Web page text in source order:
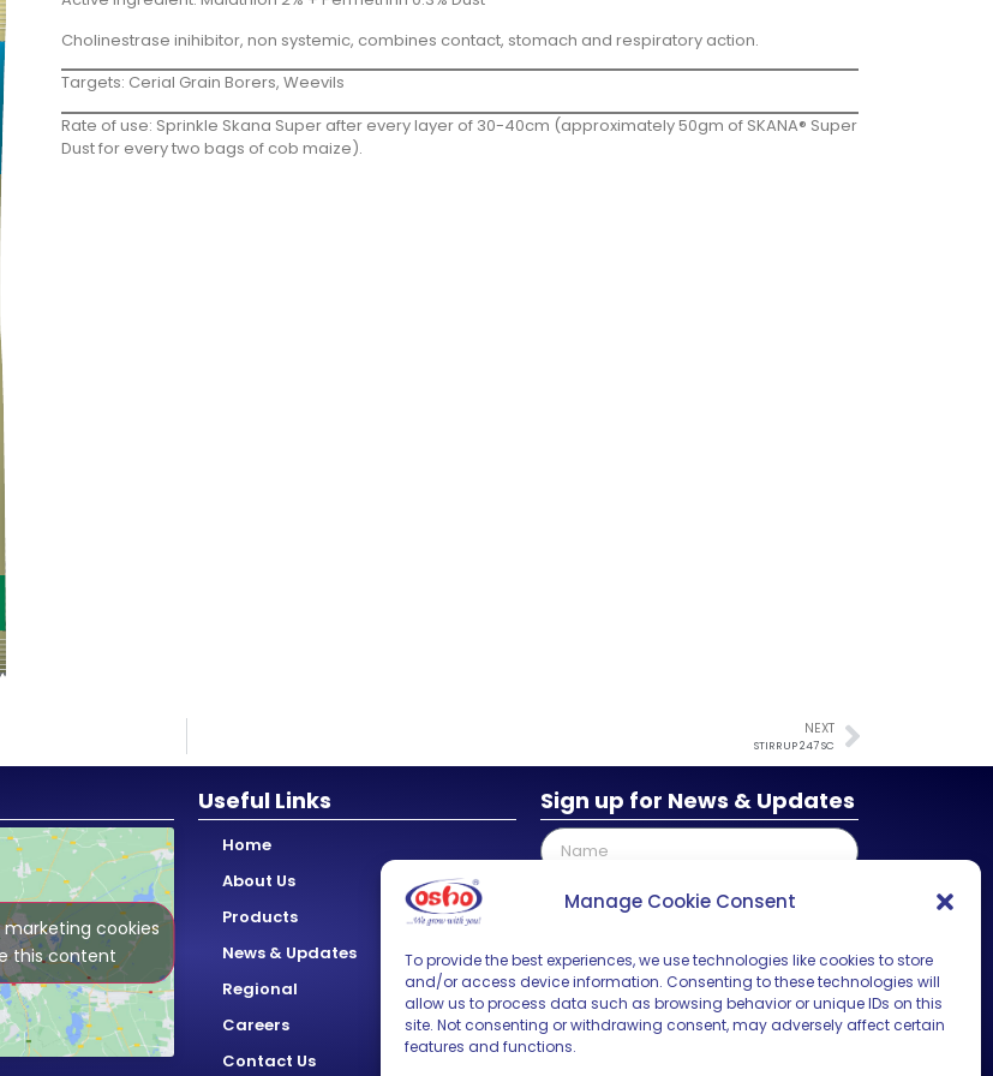
Manage Cookie Consent
To provide the best experiences, we use technologies like cookies to store
and/or access device information. Consenting to these technologies will
allow us to process data such as browsing behavior or unique IDs on this
site. Not consenting or withdrawing consent, may adversely affect certain
features and functions.
Cholinestrase inihibitor, non systemic, combines contact, stomach and respiratory action.
Targets: Cerial Grain Borers, Weevils
Rate of use: Sprinkle Skana Super after every layer of 30-40cm (approximately 50gm of SKANA® Super
Dust for every two bags of cob maize).
NEXT
STIRRUP 247 SC
cookies
this content
Useful Links
Home
About Us
Products
News & Updates
Regional
Careers
Contact Us
Sign up for News & Updates
SUBMIT